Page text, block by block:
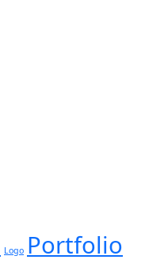
Logo Portfolio